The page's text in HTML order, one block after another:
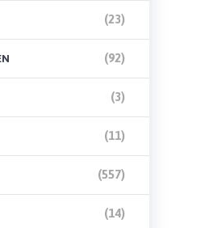
(23)
(92)
(3)
(11)
(557)
(14)